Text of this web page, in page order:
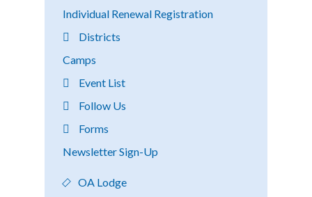
Individual Renewal Registration
Districts
Camps
Event List
Follow Us
Forms
Newsletter Sign-Up
OA Lodge